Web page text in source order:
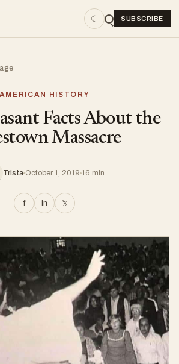
☾ SUBSCRIBE
AMERICAN HISTORY
Facts About the
Massacre
Trista October 1, 2019 16 min
f in 𝕏